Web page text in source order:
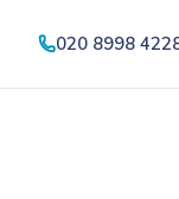
020 8998